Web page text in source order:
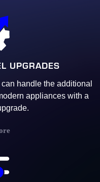
UPGRADES
handle the additional
appliances with a